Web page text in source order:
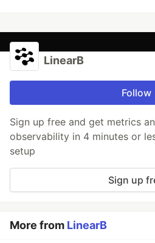
LinearB
Follow
Sign up free and get metrics
observability in 4 minutes or
setup
Sign up
More from LinearB